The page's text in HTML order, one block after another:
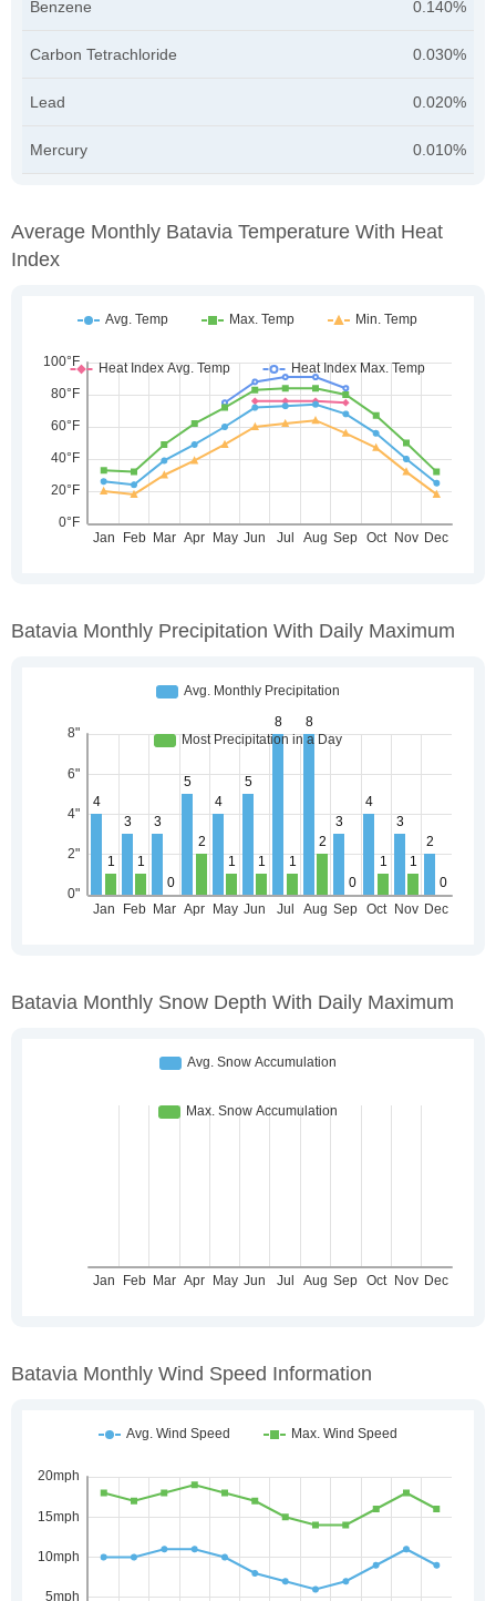
Benzene 0.140%
Carbon Tetrachloride 0.030%
Lead 0.020%
Mercury 0.010%
Average Monthly Batavia Temperature With Heat
Index
Batavia Monthly Precipitation With Daily Maximum
Batavia Monthly Snow Depth With Daily Maximum
Batavia Monthly Wind Speed Information